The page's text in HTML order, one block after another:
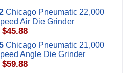
Chicago Pneumatic 22,000
Air Die Grinder
Chicago Pneumatic 21,000
Angle Die Grinder